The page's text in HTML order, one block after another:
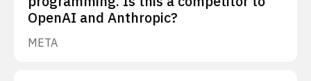
OpenAI and Anthropic?
META